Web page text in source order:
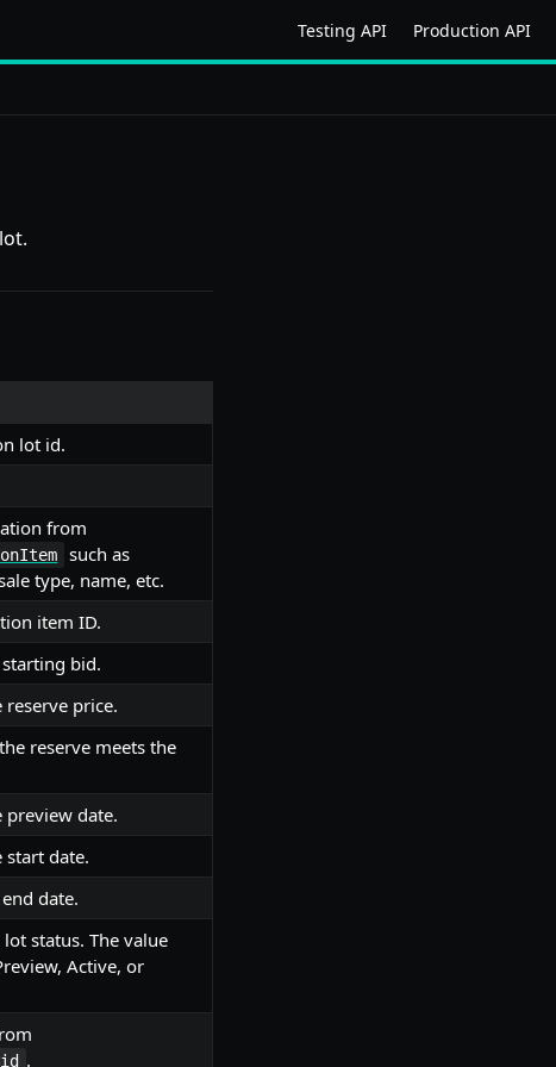
Testing API Production API
lot id.
from
such as
type, name, etc.
item ID.
bid.
price.
reserve meets the
date.
date.
date.
status. The value
Active, or
.